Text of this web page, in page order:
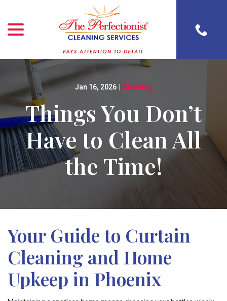
Content
Jan 16, 2026 Cleaning
Things You Don’t
Have to Clean All
the Time!
Your Guide to Curtain
Cleaning and Home
Upkeep in Phoenix